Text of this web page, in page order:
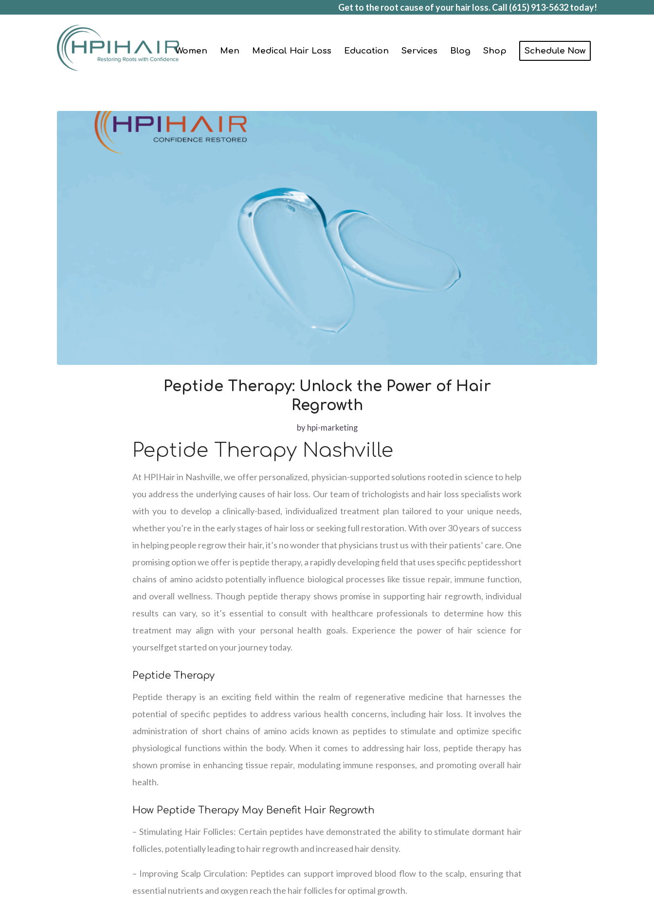
Get to the root cause of your hair loss. Call (615) 913-5632today!
Women Men Medical Hair Loss Education Services Blog Shop Schedule Now
Peptide Therapy: Unlock the Power of Hair
Regrowth
byhpi-marketing
Peptide Therapy Nashville
At HPIHair in Nashville, we offer personalized, physician-supported solutions rooted in science to help
you address the underlying causes of hair loss. Our team of trichologists and hair loss specialists work
with you to develop a clinically-based, individualized treatment plan tailored to your unique needs,
whether you’re in the early stages of hair loss or seeking full restoration. With over 30 years of success
in helping people regrow their hair, it’s no wonder that physicians trust us with their patients’ care. One
promising option we offer is peptide therapy, a rapidly developing field that uses specific peptidesshort
chains of amino acidsto potentially influence biological processes like tissue repair, immune function,
and overall wellness. Though peptide therapy shows promise in supporting hair regrowth, individual
results can vary, so it’s essential to consult with healthcare professionals to determine how this
treatment may align with your personal health goals. Experience the power of hair science for
yourselfget started on your journey today.
Peptide Therapy
Peptide therapy is an exciting field within the realm of regenerative medicine that harnesses the
potential of specific peptides to address various health concerns, including hair loss. It involves the
administration of short chains of amino acids known as peptides to stimulate and optimize specific
physiological functions within the body. When it comes to addressing hair loss, peptide therapy has
shown promise in enhancing tissue repair, modulating immune responses, and promoting overall hair
health.
How Peptide Therapy May Benefit Hair Regrowth
– Stimulating Hair Follicles: Certain peptides have demonstrated the ability to stimulate dormant hair
follicles, potentially leading to hair regrowth and increased hair density.
– Improving Scalp Circulation: Peptides can support improved blood flow to the scalp, ensuring that
essential nutrients and oxygen reach the hair follicles for optimal growth.